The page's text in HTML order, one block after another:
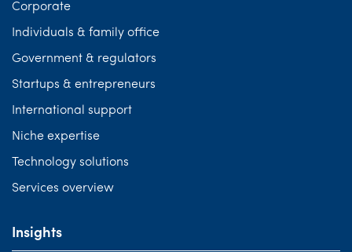
Corporate
Individuals & family office
Government & regulators
Startups & entrepreneurs
International support
Niche expertise
Technology solutions
Services overview
Insights